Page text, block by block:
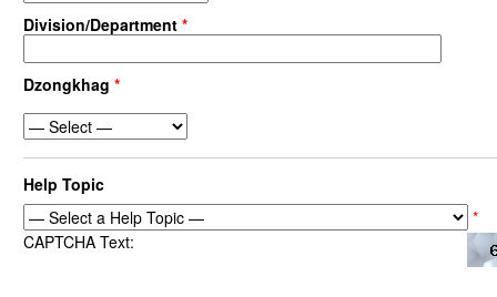
Division/Department *
Dzongkhag *
Help Topic
*
CAPTCHA Text: